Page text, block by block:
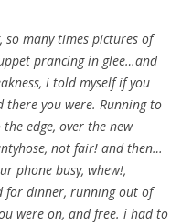
many times pictures of
prancing in glee…and
i told myself if you
you were. Running to
edge, over the new
not fair! and then…
phone busy, whew!,
for dinner, running out of
were on, and free. i had to